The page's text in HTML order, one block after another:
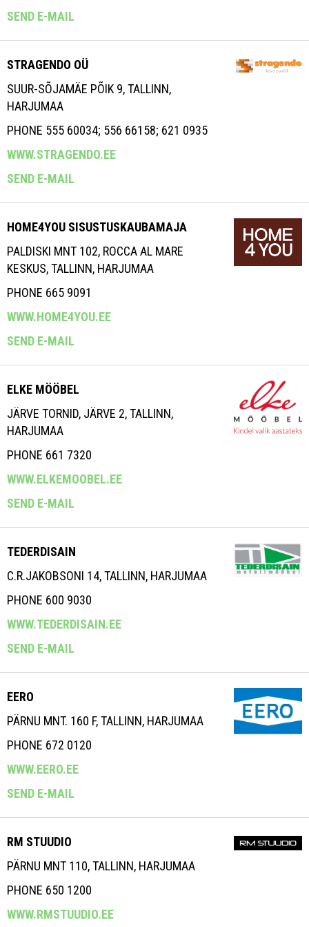
SEND E-MAIL
STRAGENDO OÜ
SUUR-SÕJAMÄE PÕIK 9, TALLINN,
HARJUMAA
PHONE 555 60034; 556 66158; 621 0935
WWW.STRAGENDO.EE
SEND E-MAIL
HOME4YOU SISUSTUSKAUBAMAJA
PALDISKI MNT 102, ROCCA AL MARE
KESKUS, TALLINN, HARJUMAA
PHONE 665 9091
WWW.HOME4YOU.EE
SEND E-MAIL
ELKE MÖÖBEL
JÄRVE TORNID, JÄRVE 2, TALLINN,
HARJUMAA
PHONE 661 7320
WWW.ELKEMOOBEL.EE
SEND E-MAIL
TEDERDISAIN
C.R.JAKOBSONI 14, TALLINN, HARJUMAA
PHONE 600 9030
WWW.TEDERDISAIN.EE
SEND E-MAIL
EERO
PÄRNU MNT. 160 F, TALLINN, HARJUMAA
PHONE 672 0120
WWW.EERO.EE
SEND E-MAIL
RM STUUDIO
PÄRNU MNT 110, TALLINN, HARJUMAA
PHONE 650 1200
WWW.RMSTUUDIO.EE